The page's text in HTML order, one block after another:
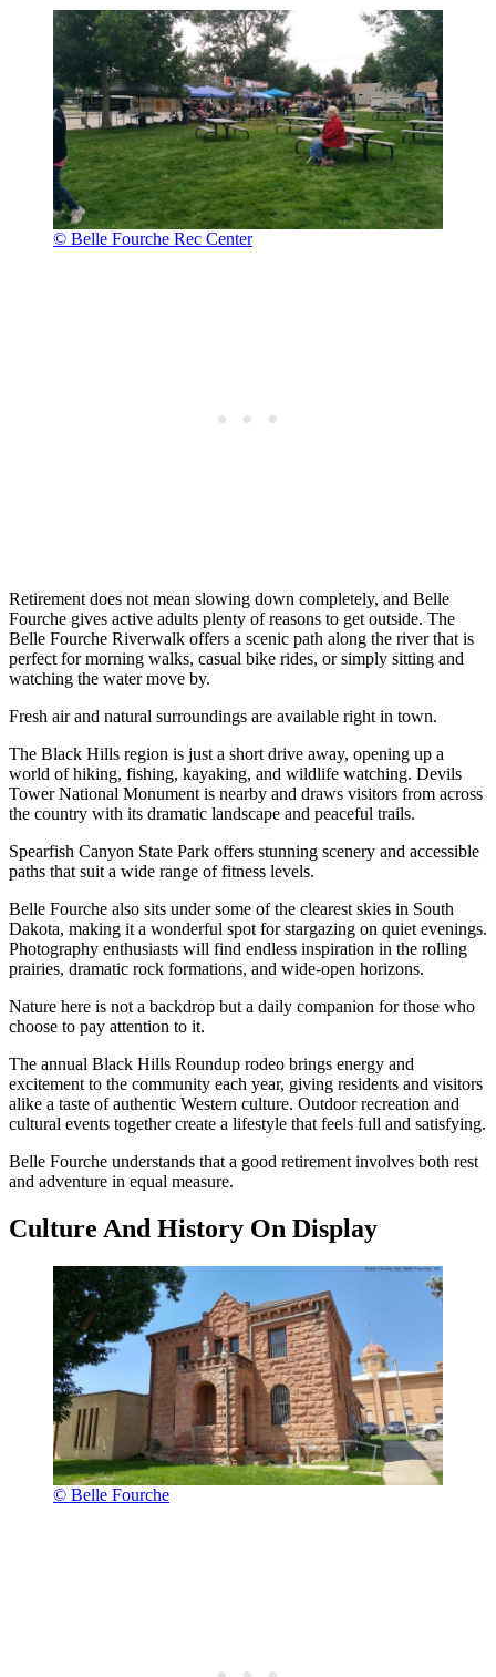
© Belle Fourche Rec Center
Retirement does not mean slowing down completely, and Belle
Fourche gives active adults plenty of reasons to get outside. The
Belle Fourche Riverwalk offers a scenic path along the river that is
perfect for morning walks, casual bike rides, or simply sitting and
watching the water move by.
Fresh air and natural surroundings are available right in town.
The Black Hills region is just a short drive away, opening up a
world of hiking, fishing, kayaking, and wildlife watching. Devils
Tower National Monument is nearby and draws visitors from across
the country with its dramatic landscape and peaceful trails.
Spearfish Canyon State Park offers stunning scenery and accessible
paths that suit a wide range of fitness levels.
Belle Fourche also sits under some of the clearest skies in South
Dakota, making it a wonderful spot for stargazing on quiet evenings.
Photography enthusiasts will find endless inspiration in the rolling
prairies, dramatic rock formations, and wide-open horizons.
Nature here is not a backdrop but a daily companion for those who
choose to pay attention to it.
The annual Black Hills Roundup rodeo brings energy and
excitement to the community each year, giving residents and visitors
alike a taste of authentic Western culture. Outdoor recreation and
cultural events together create a lifestyle that feels full and satisfying.
Belle Fourche understands that a good retirement involves both rest
and adventure in equal measure.
Culture And History On Display
© Belle Fourche